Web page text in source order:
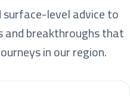
surface-level advice to
and breakthroughs that
in our region.